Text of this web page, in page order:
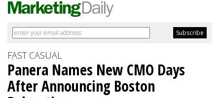
FAST CASUAL
Panera Names New CMO Days
After Announcing Boston